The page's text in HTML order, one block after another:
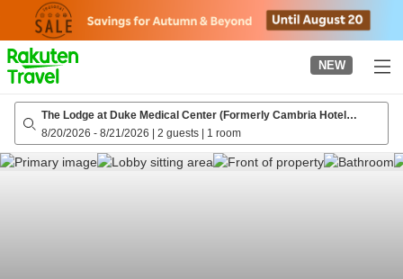
page
NEW
The Lodge at Duke Medical Center (Formerly Cambria Hotel
Durham - Near Duke University)
8/20/2026 - 8/21/2026 | 2 guests | 1 room